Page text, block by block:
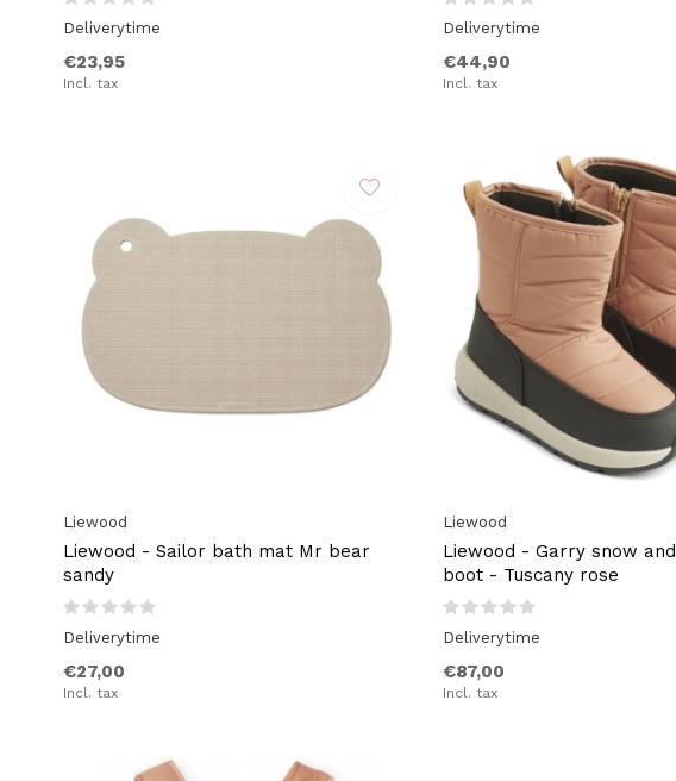
Deliverytime
€23,95
Incl. tax
Deliverytime
€44,90
Incl. tax
Liewood
Liewood - Sailor bath mat Mr bear
sandy
Deliverytime
€27,00
Incl. tax
Liewood
Liewood - Garry snow
boot - Tuscany rose
Deliverytime
€87,00
Incl. tax